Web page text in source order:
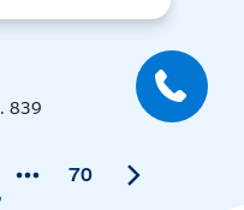
839
70